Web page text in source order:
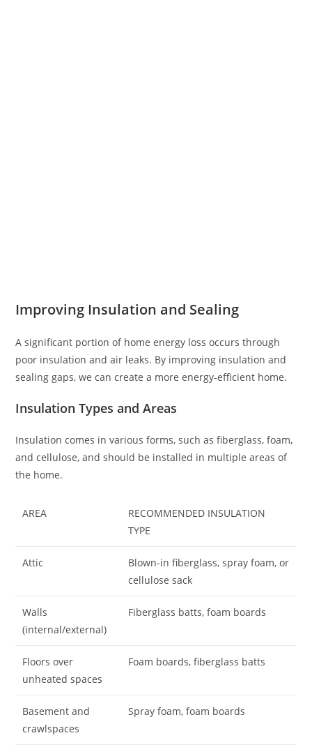
Improving Insulation and Sealing
A significant portion of home energy loss occurs through
poor insulation and air leaks. By improving insulation and
sealing gaps, we can create a more energy-efficient home.
Insulation Types and Areas
Insulation comes in various forms, such as fiberglass, foam,
and cellulose, and should be installed in multiple areas of
the home.
AREA
RECOMMENDED INSULATION
TYPE
Attic
Blown-in fiberglass, spray foam, or
cellulose sack
Walls
(internal/external)
Fiberglass batts, foam boards
Floors over
unheated spaces
Foam boards, fiberglass batts
Basement and
crawlspaces
Spray foam, foam boards